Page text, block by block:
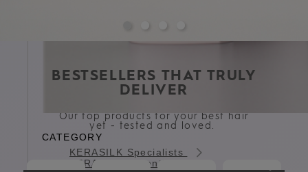
CATEGORY
KERASILK Specialists
KERASILK Essentials
BESTSELLERS THAT TRULY
DELIVER
Our top products for your best hair
yet - tested and loved.